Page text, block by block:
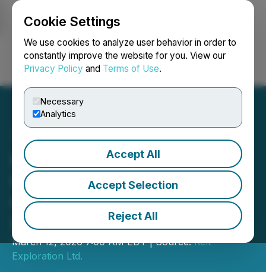
Cookie Settings
We use cookies to analyze user behavior in order to
constantly improve the website for you. View our
Privacy Policy and Terms of Use.
Necessary
Analytics
Accept All
Accept Selection
Reject All
Login Search Français
Kelt Reports Financial and
Operating Results for the
Quarter and Year Ended
December 31, 2025
March 12, 2026 7:00 AM EDT | Source:Kelt
Exploration Ltd.